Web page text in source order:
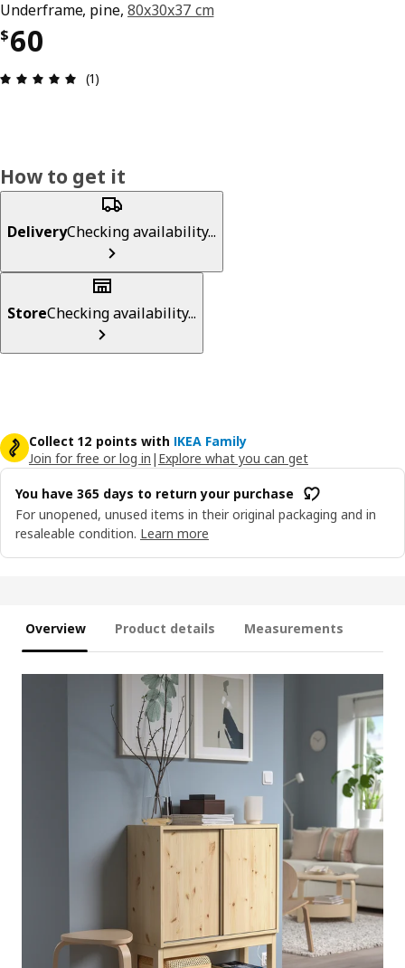
Underframe, pine,80x30x37 cm
$60
Price $ 60
Review: 5 out of 5 stars. Total reviews: 1
(1)
How to get it
DeliveryChecking availability...
StoreChecking availability...
Collect 12 points with IKEA Family
Join for free or log in | Explore what you can get
You have 365 days to return your purchase
For unopened, unused items in their original packaging and in
resaleable condition. Learn more
Overview Product details Measurements